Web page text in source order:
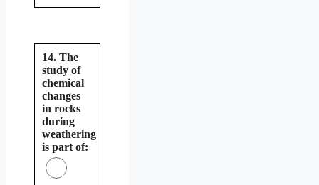
14. The
study of
chemical
changes
in rocks
during
weathering
is part of: